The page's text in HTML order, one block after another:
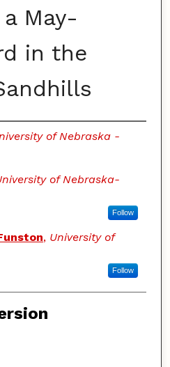
May-
in the
of Nebraska -
of Nebraska-
Follow
, University of
Follow